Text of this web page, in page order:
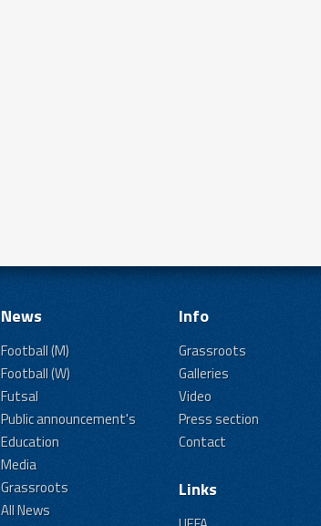
News
Football (M)
Football (W)
Futsal
Public announcement's
Education
Media
Grassroots
All News
Info
Grassroots
Galleries
Video
Press section
Contact
Links